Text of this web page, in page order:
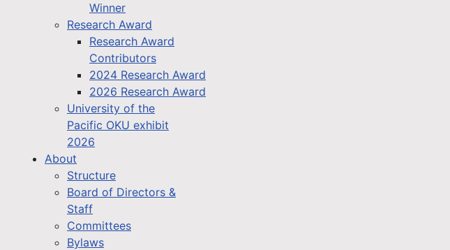
Winner
Research Award
Research Award
Contributors
2024 Research Award
2026 Research Award
University of the
Pacific OKU exhibit
2026
About
Structure
Board of Directors &
Staff
Committees
Bylaws